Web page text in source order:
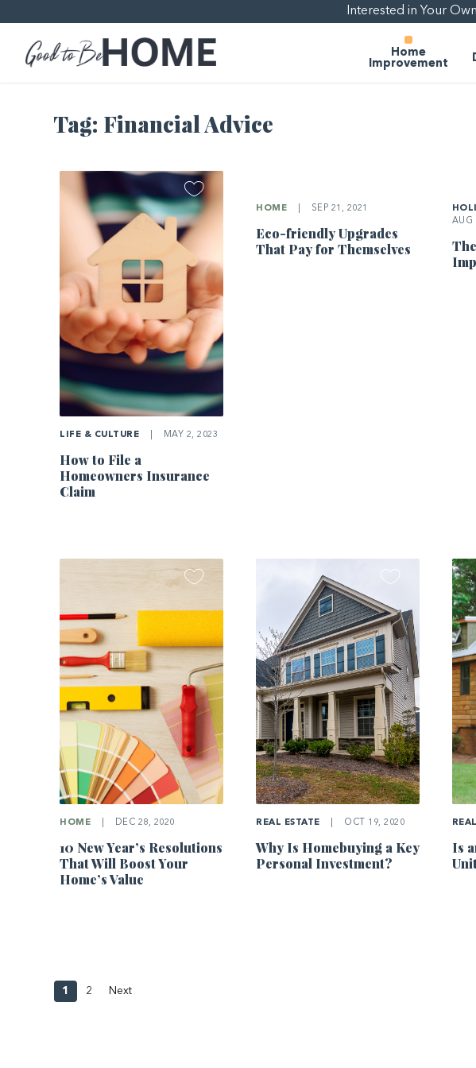
Interested in Your
Home
Improvement
Tag: Financial Advice
LIFE & CULTURE MAY 2, 2023
How to File a
Homeowners Insurance
Claim
HOME SEP 21, 2021
Eco-friendly Upgrades
That Pay for Themselves
AUG
HOME DEC 28, 2020
10 New Year’s Resolutions
That Will Boost Your
Home’s Value
REAL ESTATE OCT 19, 2020
Why Is Homebuying a Key
Personal Investment?
Is
1 2 Next